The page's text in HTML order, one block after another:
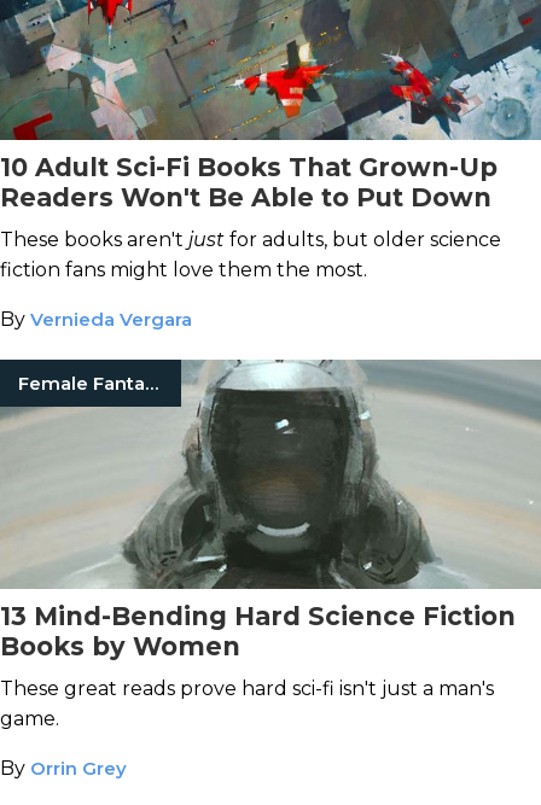
10 Adult Sci-Fi Books That Grown-Up
Readers Won't Be Able to Put Down
These books aren't just for adults, but older science
fiction fans might love them the most.
By Vernieda Vergara
Female Fantasy Authors
13 Mind-Bending Hard Science Fiction
Books by Women
These great reads prove hard sci-fi isn't just a man's
game.
By Orrin Grey